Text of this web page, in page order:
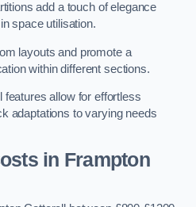
add a touch of elegance
space utilisation.
layouts and promote a
within different sections.
features allow for effortless
adaptations to varying needs
in Frampton